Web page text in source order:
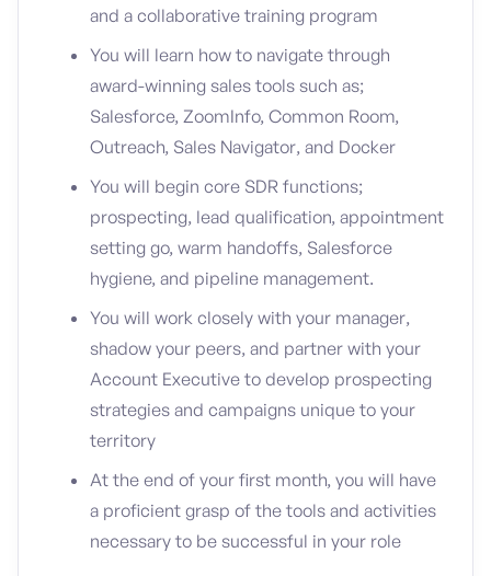
and a collaborative training program
You will learn how to navigate through
award-winning sales tools such as;
Salesforce, ZoomInfo, Common Room,
Outreach, Sales Navigator, and Docker
You will begin core SDR functions;
prospecting, lead qualification, appointment
setting go, warm handoffs, Salesforce
hygiene, and pipeline management.
You will work closely with your manager,
shadow your peers, and partner with your
Account Executive to develop prospecting
strategies and campaigns unique to your
territory
At the end of your first month, you will have
a proficient grasp of the tools and activities
necessary to be successful in your role